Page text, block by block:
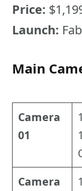
Price:
Launch:
Main
Camera
01
Camera